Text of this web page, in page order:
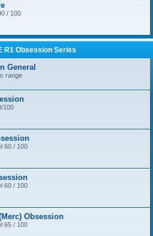
/ 100
R1 Obsession Series
General
range
100
60 / 100
60 / 100
Obsession
65 / 100